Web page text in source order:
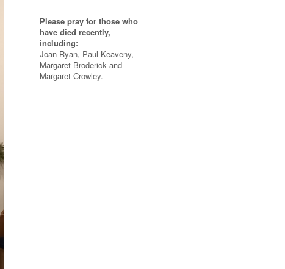
Please pray for those who
have died recently,
including:
Joan Ryan, Paul Keaveny,
Margaret Broderick and
Margaret Crowley.